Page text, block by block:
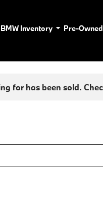
Inventory Pre-Owned
for has been sold.